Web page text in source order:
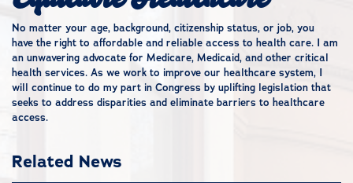
No matter your age, background, citizenship status, or job, you
have the right to affordable and reliable access to health care. I am
an unwavering advocate for Medicare, Medicaid, and other critical
health services. As we work to improve our healthcare system, I
will continue to do my part in Congress by uplifting legislation that
seeks to address disparities and eliminate barriers to healthcare
access.
Related News